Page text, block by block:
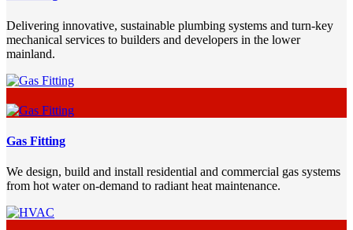
Delivering innovative, sustainable plumbing systems and turn-key
mechanical services to builders and developers in the lower
mainland.
Gas Fitting
We design, build and install residential and commercial gas systems
from hot water on-demand to radiant heat maintenance.